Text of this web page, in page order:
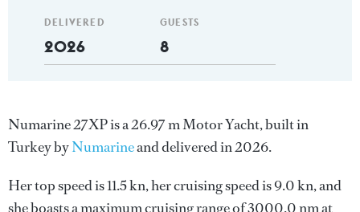
DELIVERED
2026
GUESTS
8
Numarine 27XP is a 26.97 m Motor Yacht, built in
Turkey byNumarineand delivered in 2026.
Her top speed is 11.5 kn, her cruising speed is 9.0 kn, and
she boasts a maximum cruising range of 3000.0 nm at